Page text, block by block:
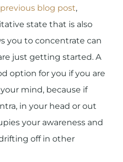
blog post,
state that is also
you to concentrate can
just getting started. A
option for you if you are
mind, because if
in your head or out
your awareness and
off in other